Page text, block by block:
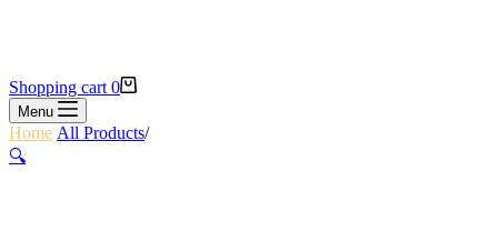
Shopping cart 0
Menu
Home All Products/PLANET BIKE GLUELESS PATCH KIT
🔍